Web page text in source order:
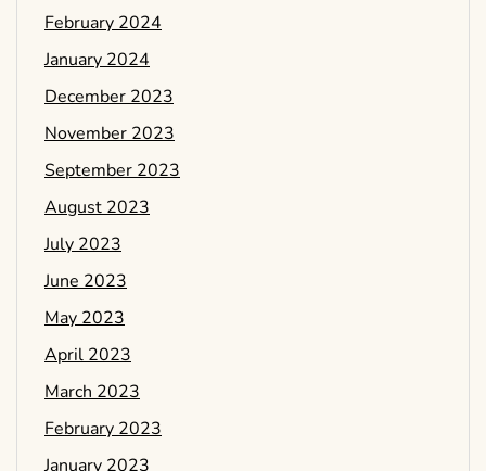
February 2024
January 2024
December 2023
November 2023
September 2023
August 2023
July 2023
June 2023
May 2023
April 2023
March 2023
February 2023
January 2023